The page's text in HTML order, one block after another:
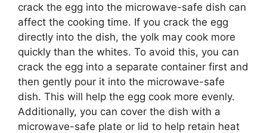
crack the egg into the microwave-safe dish can
affect the cooking time. If you crack the egg
directly into the dish, the yolk may cook more
quickly than the whites. To avoid this, you can
crack the egg into a separate container first and
then gently pour it into the microwave-safe
dish. This will help the egg cook more evenly.
Additionally, you can cover the dish with a
microwave-safe plate or lid to help retain heat